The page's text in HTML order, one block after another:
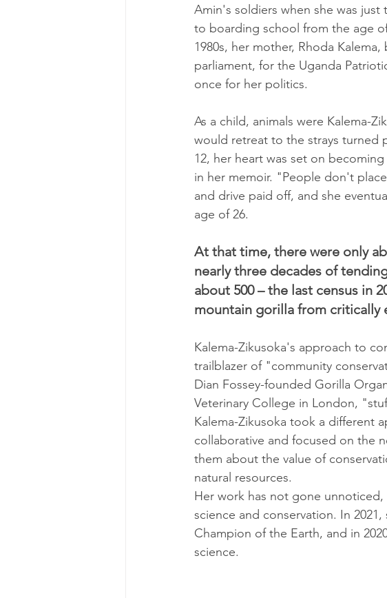
Amin's soldiers when she was just
to boarding school from the age
1980s, her mother, Rhoda
parliament, for the Uganda
once for her politics.
As a child, animals were Kalema-
would retreat to the strays turned
12, her heart was set on
in her memoir. "People don't
and drive paid off, and she
age of 26.
At that time, there were only
nearly three decades of
about 500 – the last census in
mountain gorilla from critically
Kalema-Zikusoka's approach to
trailblazer of "community
Dian Fossey-founded Gorilla
Veterinary College in London,
Kalema-Zikusoka took a different
collaborative and focused on the
them about the value of
natural resources.
Her work has not gone
science and conservation. In
Champion of the Earth, and in
science.